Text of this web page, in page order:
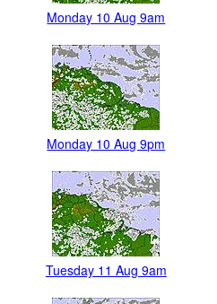
Monday 10 Aug 9am
Monday 10 Aug 9pm
Tuesday 11 Aug 9am